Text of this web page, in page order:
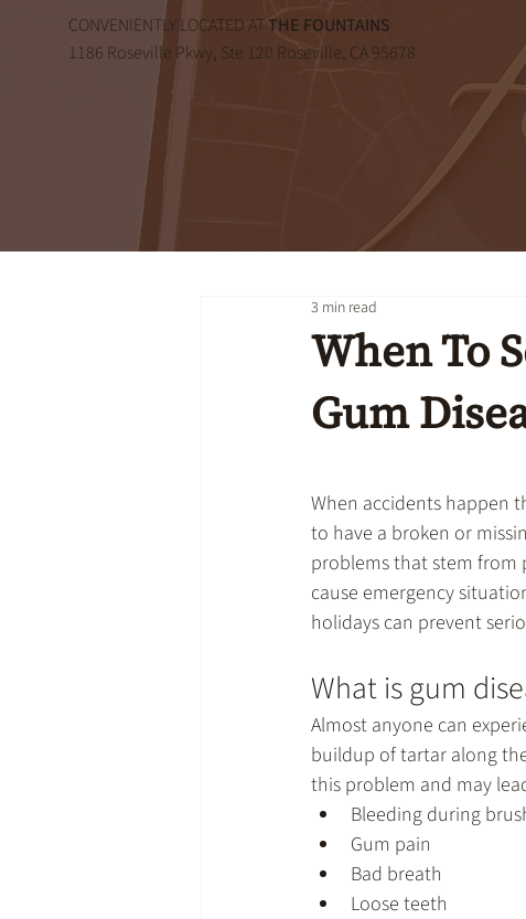
CONVENIENTLY LOCATED ATTHE FOUNTAINS
1186 Roseville Pkwy, Ste 120 Roseville, CA 95678
When To
Gum
3 min read
When accidents happen
to have a broken or
problems that stem from
cause emergency
holidays can prevent
What is gum
Almost anyone can
buildup of tartar along
this problem and may
Bleeding during
Gum pain
Bad breath
Loose teeth